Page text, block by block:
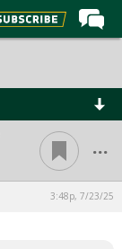
...
3:48p, 7/23/25